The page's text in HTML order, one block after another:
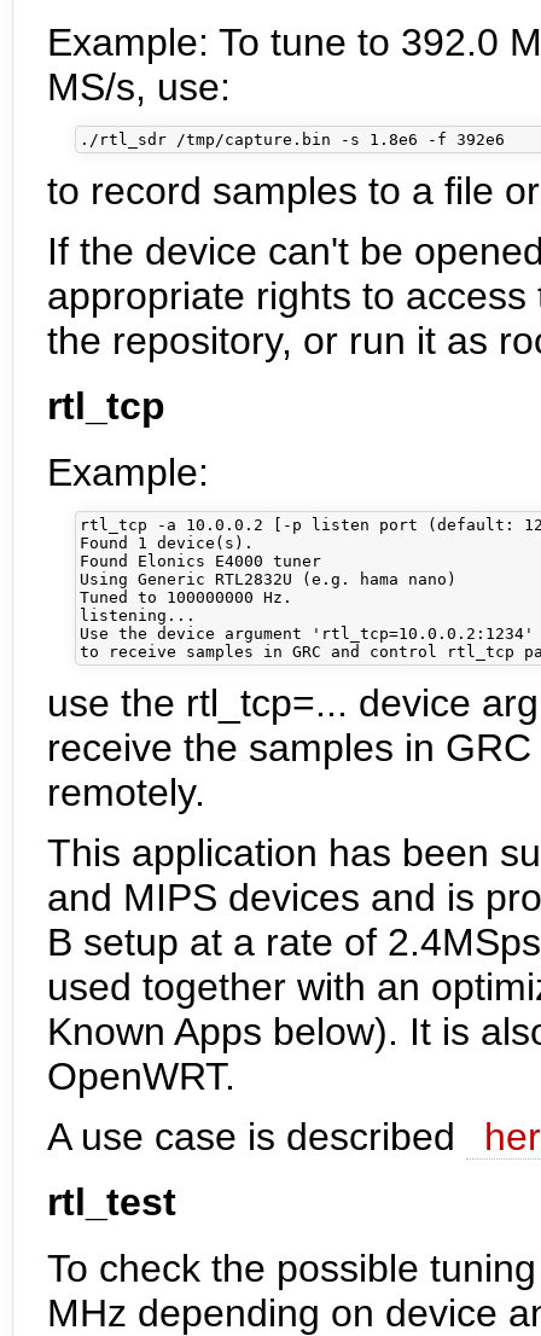
Example: To tune to 392.0
MS/s, use:
to record samples to a file
If the device can't be
appropriate rights to
the repository, or run it as
rtl_tcp
Example:
rtl_tcp -a 10.0.0.2 [-p listen port (default:
Found 1 device(s).
Found Elonics E4000 tuner
Using Generic RTL2832U (e.g. hama nano)
Tuned to 100000000 Hz.
listening...
Use the device argument 'rtl_tcp=10.0.0.2:1234'
use the rtl_tcp=... device
receive the samples in
remotely.
This application has been
and MIPS devices and is
B setup at a rate of
used together with an
Known Apps below). It is
OpenWRT.
A use case is described
rtl_test
To check the possible
MHz depending on device